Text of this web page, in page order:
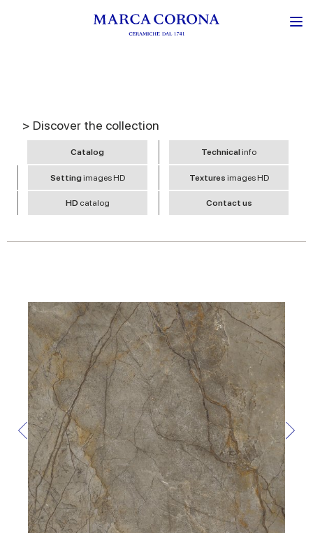
> Discover the collection
Catalog Technicalinfo
Settingimages HD Textures images HD
HD catalog Contact us